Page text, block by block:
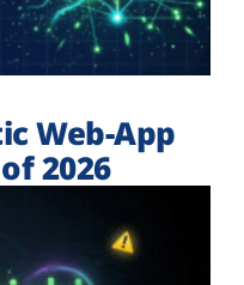
Web-App
2026